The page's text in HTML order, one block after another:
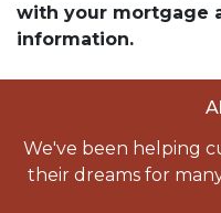
with your mortgage
information.
We've been helping
their dreams for